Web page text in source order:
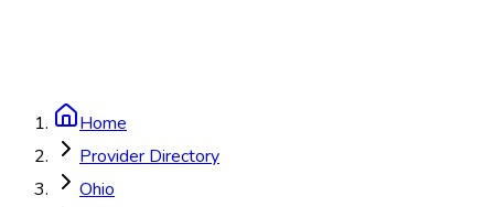
Home
Provider Directory
Ohio